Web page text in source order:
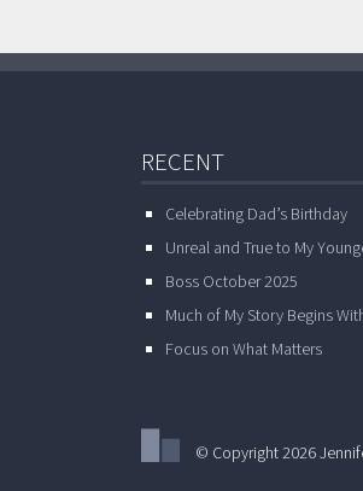
RECENT
Celebrating Dad’s Birthday
Unreal and True to My
Boss October 2025
Much of My Story Begins
Focus on What Matters
© Copyright 2026